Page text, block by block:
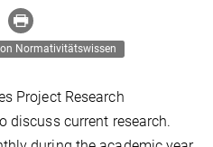
Normativitätswissen
Project Research
discuss current research.